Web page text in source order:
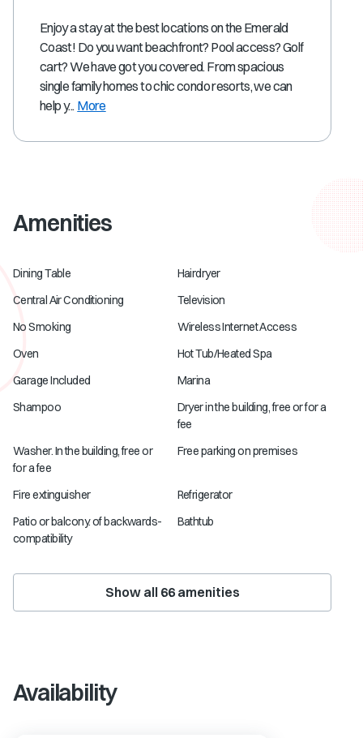
Enjoy a stay at the best locations on the Emerald
Coast! Do you want beachfront? Pool access? Golf
cart? We have got you covered. From spacious
single family homes to chic condo resorts, we can
help y... More
Amenities
Dining Table
Hairdryer
Central Air Conditioning
Television
No Smoking
Wireless Internet Access
Oven
Hot Tub/Heated Spa
Garage Included
Marina
Shampoo
Dryer in the building, free or for a
fee
Washer. In the building, free or
for a fee
Free parking on premises
Fire extinguisher
Refrigerator
Patio or balcony. of backwards-
compatibility
Bathtub
Show all 66amenities
Availability